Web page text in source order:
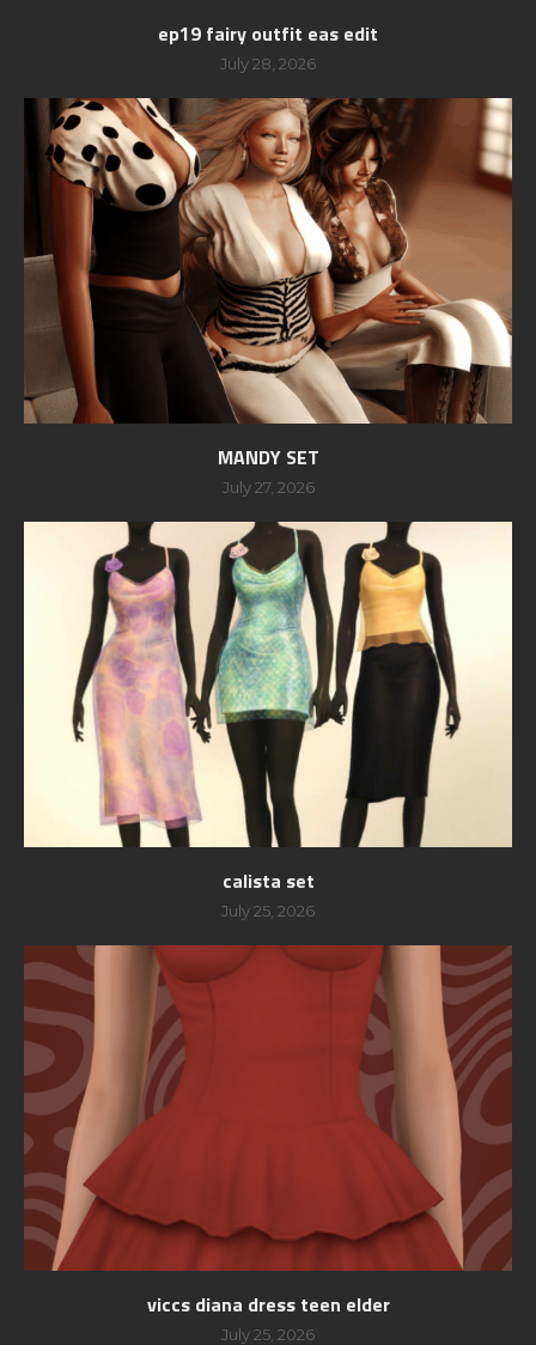
ep19 fairy outfit eas edit
July 28, 2026
MANDY SET
July 27, 2026
calista set
July 25, 2026
viccs diana dress teen elder
July 25, 2026